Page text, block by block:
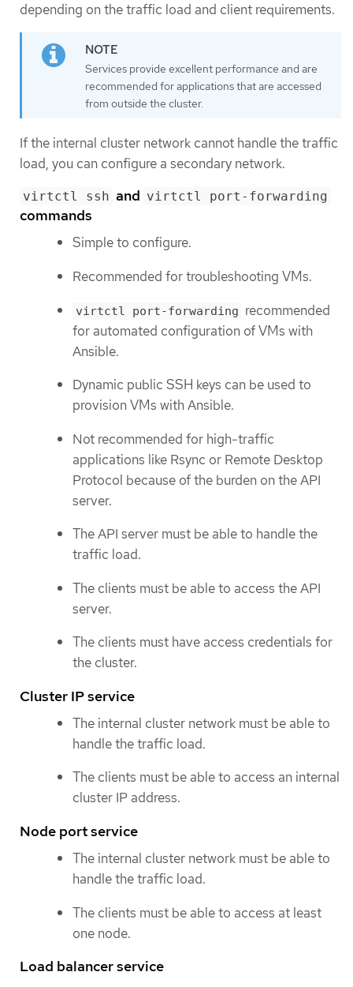
depending on the traffic load and client requirements.
Services provide excellent performance and are
recommended for applications that are accessed
from outside the cluster.
If the internal cluster network cannot handle the traffic
load, you can configure a secondary network.
virtctl ssh and virtctl port-forwarding
commands
Simple to configure.
Recommended for troubleshooting VMs.
virtctl port-forwarding recommended
for automated configuration of VMs with
Ansible.
Dynamic public SSH keys can be used to
provision VMs with Ansible.
Not recommended for high-traffic
applications like Rsync or Remote Desktop
Protocol because of the burden on the API
server.
The API server must be able to handle the
traffic load.
The clients must be able to access the API
server.
The clients must have access credentials for
the cluster.
Cluster IP service
The internal cluster network must be able to
handle the traffic load.
The clients must be able to access an internal
cluster IP address.
Node port service
The internal cluster network must be able to
handle the traffic load.
The clients must be able to access at least
one node.
Load balancer service